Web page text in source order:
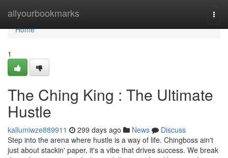
allyourbookmarks
Home
Home
1
The Ching King : The Ultimate
Hustle
kallumiwze889911 299 days ago News
Discuss
Step into the arena where hustle is a way of life. Chingboss ain't
just about stackin' paper, it's a vibe that drives success. We break